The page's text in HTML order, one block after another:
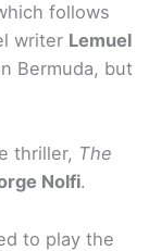
follows
writer Lemuel
Bermuda, but
thriller, The
Nolfi.
to play the